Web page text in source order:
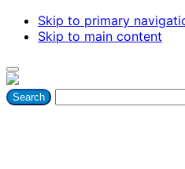
Skip to primary
Skip to main content